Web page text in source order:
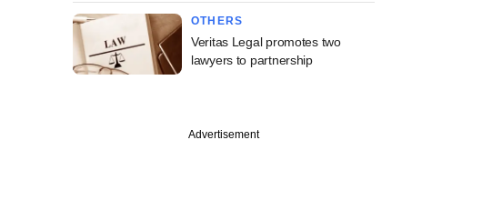
OTHERS
Veritas Legal promotes two
lawyers to partnership
Advertisement